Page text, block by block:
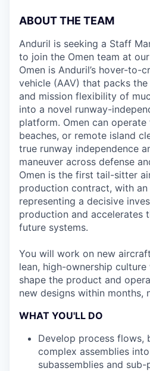
ABOUT THE TEAM
Anduril is seeking a Staff
to join the Omen team at
Omen is Anduril’s hover-to-
vehicle (AAV) that packs
and mission flexibility of
into a novel runway-
platform. Omen can
beaches, or remote island
true runway independence
maneuver across defense
Omen is the first tail-sitter
production contract, with
representing a decisive
production and accelerates
future systems.
You will work on new
lean, high-ownership
shape the product and
new designs within months,
WHAT YOU'LL DO
Develop process flows,
complex assemblies
subassemblies and sub-